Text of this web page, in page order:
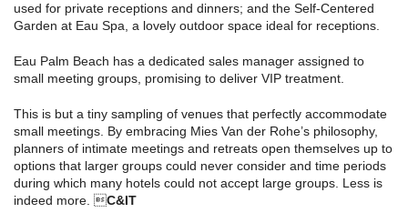
used for private receptions and dinners; and the Self-Centered
Garden at Eau Spa, a lovely outdoor space ideal for receptions.
Eau Palm Beach has a dedicated sales manager assigned to
small meeting groups, promising to deliver VIP treatment.
This is but a tiny sampling of venues that perfectly accommodate
small meetings. By embracing Mies Van der Rohe’s philosophy,
planners of intimate meetings and retreats open themselves up to
options that larger groups could never consider and time periods
during which many hotels could not accept large groups. Less is
indeed more. C&IT